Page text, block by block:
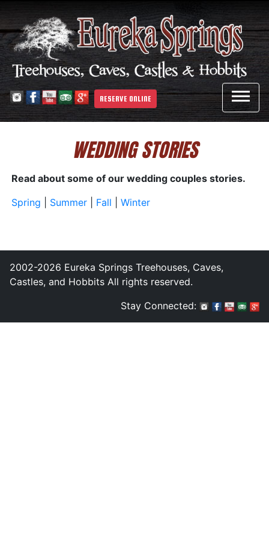
RESERVE ONLINE 
WEDDING STORIES
Read about some of our wedding couples stories.
Spring
Summer Fall Winter
2002-2026 Eureka Springs Treehouses, Caves,
Castles, and Hobbits All rights reserved.
Stay Connected: